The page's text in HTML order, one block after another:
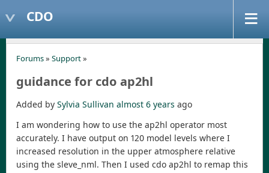
CDO
Forums» Support»
guidance for cdo ap2hl
Added by Sylvia Sullivan almost 6 years ago
I am wondering how to use the ap2hl operator most
accurately. I have output on 120 model levels where I
increased resolution in the upper atmosphere relative
using the sleve_nml. Then I used cdo ap2hl to remap this